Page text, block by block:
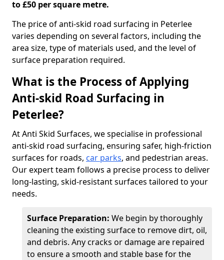
to £50 per square metre.
The price of anti-skid road surfacing in Peterlee
varies depending on several factors, including the
area size, type of materials used, and the level of
surface preparation required.
What is the Process of Applying
Anti-skid Road Surfacing in
Peterlee?
At Anti Skid Surfaces, we specialise in professional
anti-skid road surfacing, ensuring safer, high-friction
surfaces for roads, car parks, and pedestrian areas.
Our expert team follows a precise process to deliver
long-lasting, skid-resistant surfaces tailored to your
needs.
Surface Preparation: We begin by thoroughly
cleaning the existing surface to remove dirt, oil,
and debris. Any cracks or damage are repaired
to ensure a smooth and stable base for the